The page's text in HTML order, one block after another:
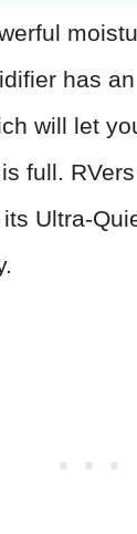
has
will let
full.
Ultra-